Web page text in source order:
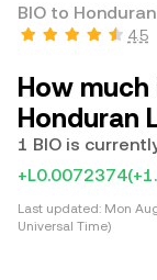
BIO to
4.5
How
Honduran
1 BIO is
+L0.0072374
Last updated: Mon
Universal Time)